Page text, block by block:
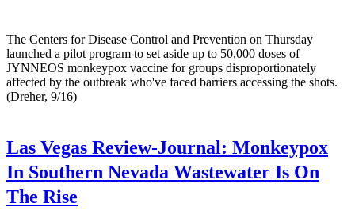
The Centers for Disease Control and Prevention on Thursday
launched a pilot program to set aside up to 50,000 doses of
JYNNEOS monkeypox vaccine for groups disproportionately
affected by the outbreak who've faced barriers accessing the shots.
(Dreher, 9/16)
Las Vegas Review-Journal: Monkeypox
In Southern Nevada Wastewater Is On
The Rise